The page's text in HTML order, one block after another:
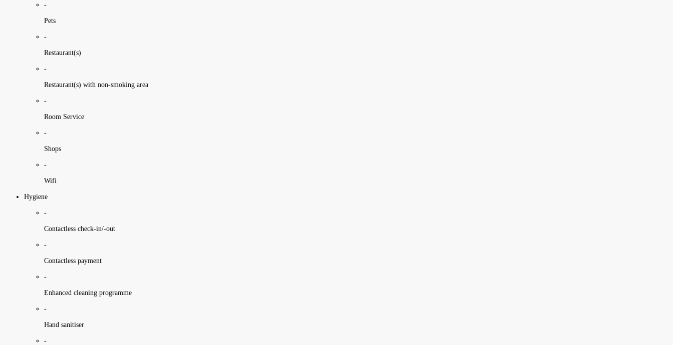
-
Pets
-
Restaurant(s)
-
Restaurant(s) with non-smoking area
-
Room Service
-
Shops
-
Wifi
Hygiene
-
Contactless check-in/-out
-
Contactless payment
-
Enhanced cleaning programme
-
Hand sanitiser
-